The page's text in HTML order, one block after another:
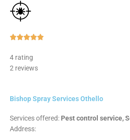
Rated
4 rating
2 reviews
Bishop Spray Services Othello
Services offered: Pest control service,
Address: